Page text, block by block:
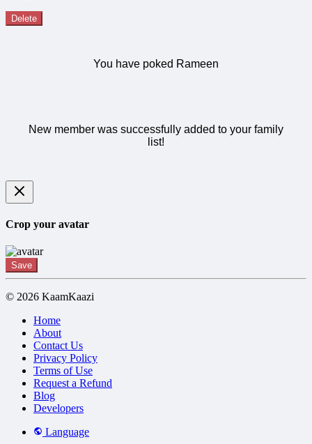
Delete
You have poked Rameen
New member was successfully added to your family
list!
Crop your avatar
Save
© 2026 KaamKaazi
Home
About
Contact Us
Privacy Policy
Terms of Use
Request a Refund
Blog
Developers
Language